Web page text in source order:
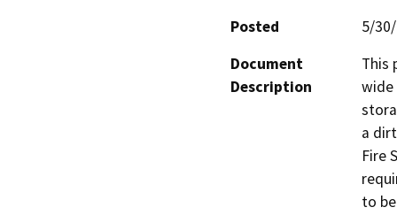
Posted
5/
Document
Description
This
wide
a
Fire
to